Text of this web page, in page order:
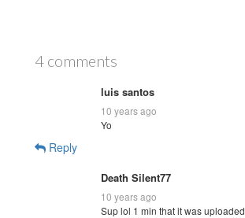
4 comments
luis santos
10 years ago
Yo
Reply
Death Silent77
10 years ago
Sup lol 1 min that it was uploaded